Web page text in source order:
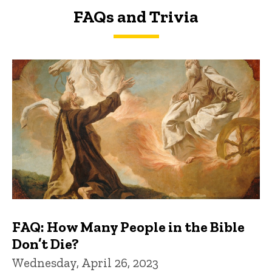
FAQs and Trivia
FAQs and Trivia
FAQ: How Many People in the Bible
Don’t Die?
Wednesday, April 26, 2023